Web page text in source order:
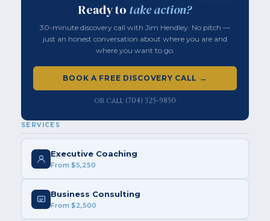
Ready to take action?
30-minute discovery call with Jim Hendley. No pitch —
just an honest conversation about where you are and
where you want to go.
BOOK A FREE DISCOVERY CALL →
or call (704) 325-9850
SERVICES
Executive Coaching
From $5,250
Business Consulting
From $2,500